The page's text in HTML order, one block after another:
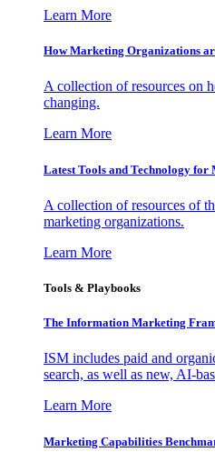
Learn More
How Marketing Organizations
A collection of resources on
changing.
Learn More
Latest Tools and Technology for
A collection of resources of
marketing organizations.
Learn More
Tools & Playbooks
The Information Marketing
ISM includes paid and
search, as well as new, AI-
Learn More
Marketing Capabilities